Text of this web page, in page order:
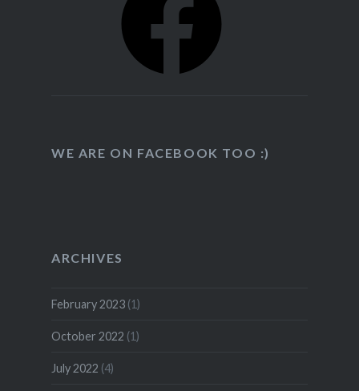
WE ARE ON FACEBOOK TOO :)
ARCHIVES
February 2023(1)
October 2022 (1)
July 2022 (4)